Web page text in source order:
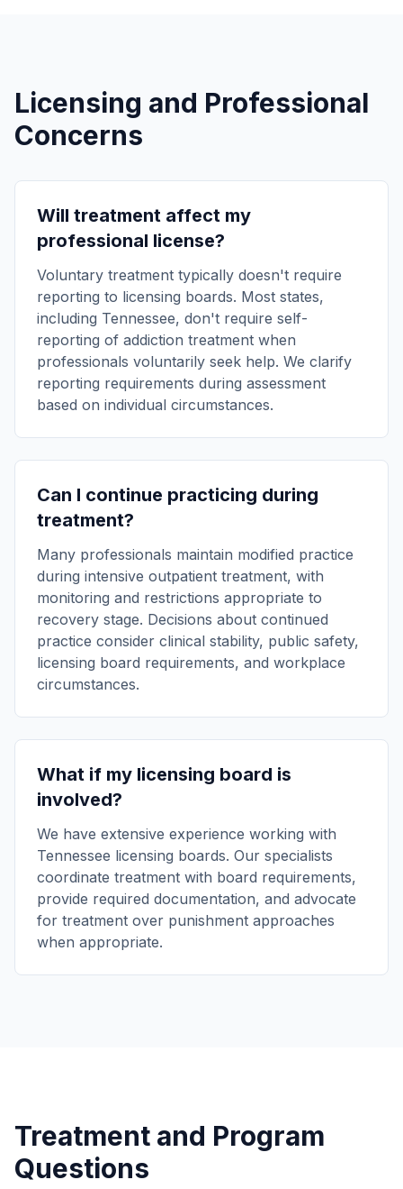
Licensing and Professional
Concerns
Will treatment affect my
professional license?
Voluntary treatment typically doesn't require
reporting to licensing boards. Most states,
including Tennessee, don't require self-
reporting of addiction treatment when
professionals voluntarily seek help. We clarify
reporting requirements during assessment
based on individual circumstances.
Can I continue practicing during
treatment?
Many professionals maintain modified practice
during intensive outpatient treatment, with
monitoring and restrictions appropriate to
recovery stage. Decisions about continued
practice consider clinical stability, public safety,
licensing board requirements, and workplace
circumstances.
What if my licensing board is
involved?
We have extensive experience working with
Tennessee licensing boards. Our specialists
coordinate treatment with board requirements,
provide required documentation, and advocate
for treatment over punishment approaches
when appropriate.
Treatment and Program
Questions